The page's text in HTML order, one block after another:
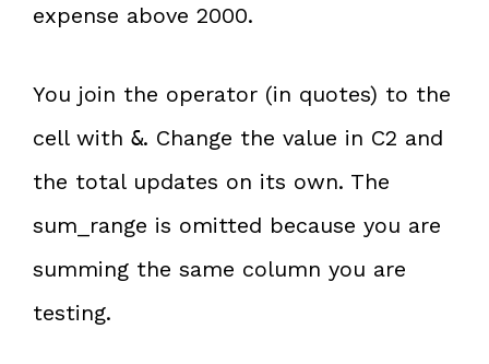
expense above 2000.
You join the operator (in quotes) to the
cell with &. Change the value in C2 and
the total updates on its own. The
sum_range is omitted because you are
summing the same column you are
testing.